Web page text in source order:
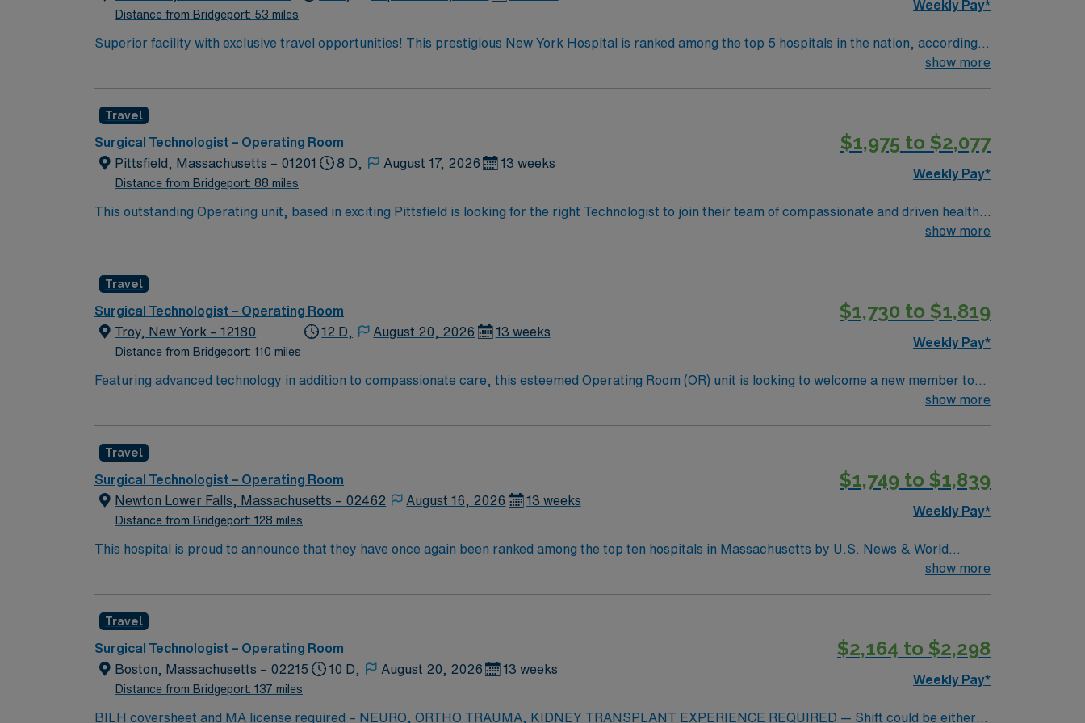
Distance from Bridgeport: 53 miles
Weekly Pay*
Superior facility with exclusive travel opportunities! This prestigious New York Hospital is ranked among the top 5 hospitals in the nation, according
to U.S. News & World Report. The hospital is the only New York metro-area hospital to be ranked in all 10 clinical areas and be on the prestigious
prestigious teaching facilities in the country this is the role for you. Come build your resume and enjoy one of the most incredible cities in the US –
New York!
show more
Travel
Surgical Technologist – Operating Room
Pittsfield, Massachusetts – 01201
Distance from Bridgeport: 88 miles
8 D, August 17, 2026 13 weeks
$1,975 to $2,077
Weekly Pay*
This outstanding Operating unit, based in exciting Pittsfield is looking for the right Technologist to join their team of compassionate and driven health
care professionals. Join this highly motivated team of caregivers and enjoy a challenging and welcoming environment based on optimal patient care.
show more
Travel
Surgical Technologist – Operating Room
Troy, New York – 12180
Distance from Bridgeport: 110 miles
12 D, August 20, 2026 13 weeks
$1,730 to $1,819
Weekly Pay*
Featuring advanced technology in addition to compassionate care, this esteemed Operating Room (OR) unit is looking to welcome a new member to
its nursing team. Innovative care teams deliver optimal care to their patients at this cutting-edge facility. You can expect to work on complex cases
show more
Travel
Surgical Technologist – Operating Room
Newton Lower Falls, Massachusetts – 02462
Distance from Bridgeport: 128 miles
August 16, 2026 13 weeks
$1,749 to $1,839
Weekly Pay*
This hospital is proud to announce that they have once again been ranked among the top ten hospitals in Massachusetts by U.S. News & World
Report as part of its 2022-2023 hospital rankings. This hospital is ranked ninth (9) in the state overall and seventh (7) in the Boston metro area. It was
show more
Travel
Surgical Technologist – Operating Room
Boston, Massachusetts – 02215
Distance from Bridgeport: 137 miles
10 D, August 20, 2026 13 weeks
$2,164 to $2,298
Weekly Pay*
BILH coversheet and MA license required – NEURO, ORTHO TRAUMA, KIDNEY TRANSPLANT EXPERIENCE REQUIRED — Shift could be either